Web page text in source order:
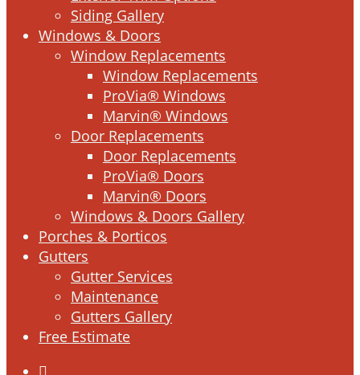
Siding Gallery
Windows & Doors
Window Replacements
Window Replacements
ProVia® Windows
Marvin® Windows
Door Replacements
Door Replacements
ProVia® Doors
Marvin® Doors
Windows & Doors Gallery
Porches & Porticos
Gutters
Gutter Services
Maintenance
Gutters Gallery
Free Estimate
facebook